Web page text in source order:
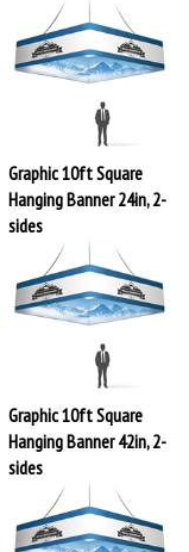
Graphic 10ft Square
Hanging Banner 24in, 2-
sides
Graphic 10ft Square
Hanging Banner 42in, 2-
sides